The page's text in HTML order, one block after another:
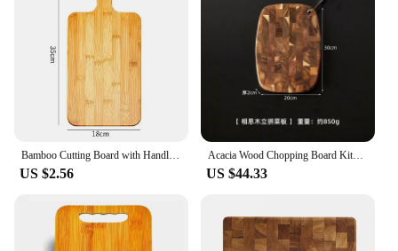
US $2.56
Acacia Wood Chopping Board Kitchen Household Solid Cutting Boards Knife Meat Chopping Blocks Auxiliary Food Fruit Cutting Board
US $44.33